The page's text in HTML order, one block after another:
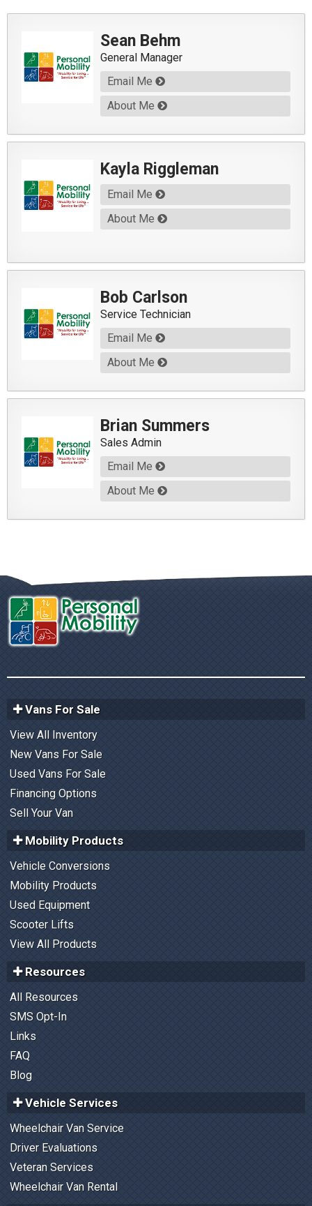
Sean Behm
General Manager
Email Me
About Me
Kayla Riggleman
Email Me
About Me
Bob Carlson
Service Technician
Email Me
About Me
Brian Summers
Sales Admin
Email Me
About Me
Vans For Sale
View All Inventory
New Vans For Sale
Used Vans For Sale
Financing Options
Sell Your Van
Mobility Products
Vehicle Conversions
Mobility Products
Used Equipment
Scooter Lifts
View All Products
Resources
All Resources
SMS Opt-In
Links
FAQ
Blog
Vehicle Services
Wheelchair Van Service
Driver Evaluations
Veteran Services
Wheelchair Van Rental